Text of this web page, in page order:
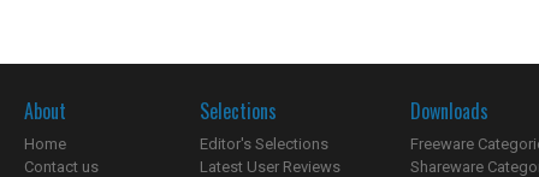
About
Home
Contact us
Selections
Editor's Selections
Latest User Reviews
Downloads
Freeware
Shareware